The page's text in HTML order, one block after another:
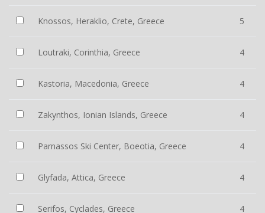
Knossos, Heraklio, Crete, Greece 5
Loutraki, Corinthia, Greece 4
Kastoria, Macedonia, Greece 4
Zakynthos, Ionian Islands, Greece 4
Parnassos Ski Center, Boeotia, Greece 4
Glyfada, Attica, Greece 4
Serifos, Cyclades, Greece 4